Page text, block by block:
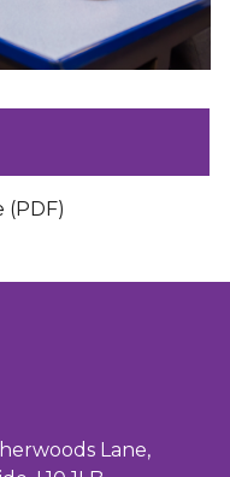
Lane,